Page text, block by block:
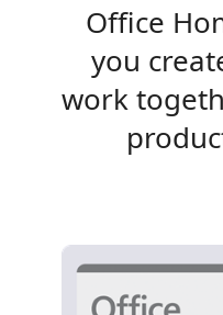
Office
you
work